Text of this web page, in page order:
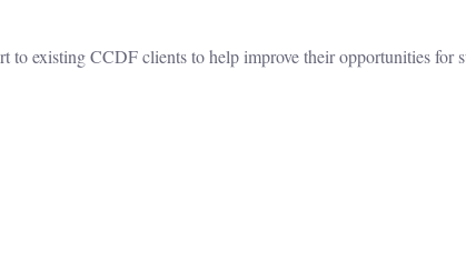
to existing CCDF clients to help improve their opportunities for